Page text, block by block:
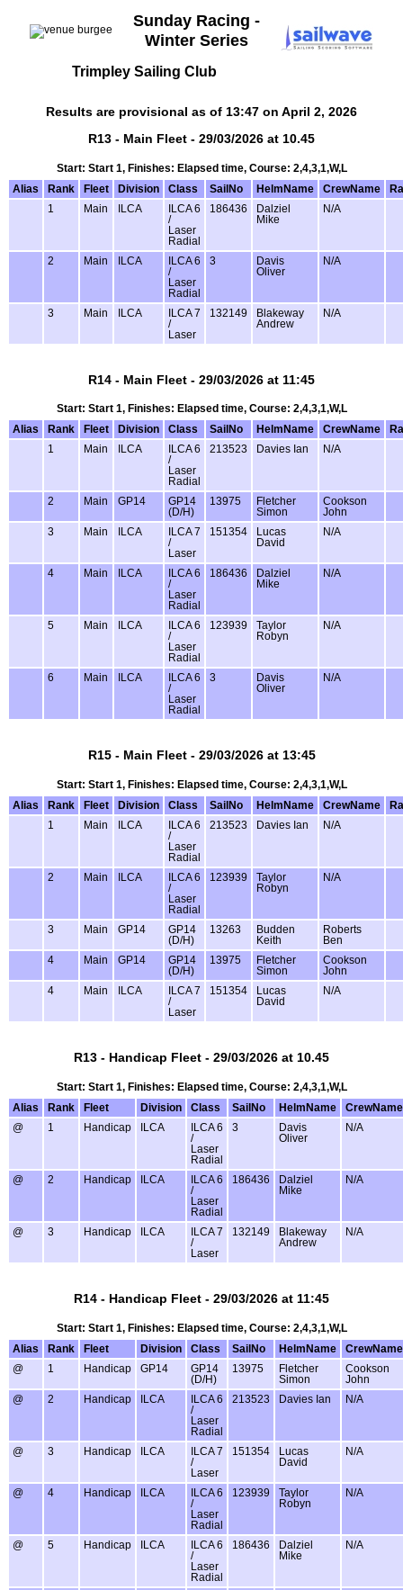
Sunday Racing -
Winter Series
Trimpley Sailing Club
Results are provisional as of 13:47 on April 2, 2026
R13 - Main Fleet - 29/03/2026 at 10.45
Start: Start 1, Finishes: Elapsed time, Course: 2,4,3,1,W,L
Alias
Rank Fleet Division Class SailNo HelmName CrewName
1
Main ILCA
ILCA 6
/
Laser
Radial
186436
Dalziel
Mike
N/A
2 Main ILCA
ILCA 6
/
Laser
Radial
3
Davis
Oliver
N/A
3 Main ILCA
ILCA 7
/
Laser
132149
Blakeway
Andrew
N/A
R14 - Main Fleet - 29/03/2026 at 11:45
Start: Start 1, Finishes: Elapsed time, Course: 2,4,3,1,W,L
Alias
Rank Fleet Division Class SailNo HelmName CrewName
1
Main ILCA
ILCA 6
/
Laser
Radial
213523 Davies Ian N/A
2 Main GP14
GP14
(D/H)
13975
Fletcher
Simon
Cookson
John
3
Main ILCA
ILCA 7
/
Laser
151354
Lucas
David
N/A
4 Main ILCA
ILCA 6
/
Laser
Radial
186436
Dalziel
Mike
N/A
5 Main ILCA
ILCA 6
/
Laser
Radial
123939
Taylor
Robyn
N/A
6 Main ILCA
ILCA 6
/
Laser
Radial
3
Davis
Oliver
N/A
R15 - Main Fleet - 29/03/2026 at 13:45
Start: Start 1, Finishes: Elapsed time, Course: 2,4,3,1,W,L
Alias
Rank Fleet Division Class SailNo HelmName CrewName
1
Main ILCA
ILCA 6
/
Laser
Radial
213523 Davies Ian N/A
2 Main ILCA
ILCA 6
/
Laser
Radial
123939
Taylor
Robyn
N/A
3 Main GP14
GP14
(D/H)
13263
Budden
Keith
Roberts
Ben
4
Main GP14
GP14
(D/H)
13975
Fletcher
Simon
Cookson
John
4
Main ILCA
ILCA 7
/
Laser
151354
Lucas
David
N/A
R13 - Handicap Fleet - 29/03/2026 at 10.45
Start: Start 1, Finishes: Elapsed time, Course: 2,4,3,1,W,L
Alias
Rank Fleet Division Class SailNo HelmName
CrewName
@
1 Handicap ILCA
ILCA 6
/
Laser
Radial
3
Davis
Oliver
N/A
@ 2 Handicap ILCA
ILCA 6
/
Laser
Radial
186436
Dalziel
Mike
N/A
@ 3 Handicap ILCA
ILCA 7
/
Laser
132149
Blakeway
Andrew
N/A
R14 - Handicap Fleet - 29/03/2026 at 11:45
Start: Start 1, Finishes: Elapsed time, Course: 2,4,3,1,W,L
Alias
Rank Fleet Division Class SailNo HelmName
CrewName
@
1 Handicap GP14
GP14
(D/H)
13975
Fletcher
Simon
Cookson
John
@
2 Handicap ILCA
ILCA 6
/
Laser
Radial
213523 Davies Ian N/A
@ 3 Handicap ILCA
ILCA 7
/
Laser
151354
Lucas
David
N/A
@ 4 Handicap ILCA
ILCA 6
/
Laser
Radial
123939
Taylor
Robyn
N/A
@ 5 Handicap ILCA
ILCA 6
/
Laser
Radial
186436
Dalziel
Mike
N/A